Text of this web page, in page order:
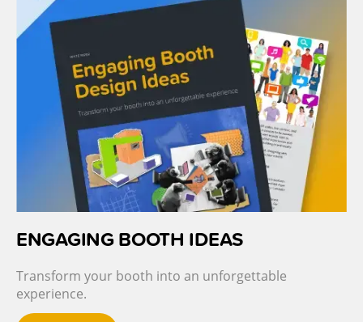
ENGAGING BOOTH IDEAS
Transform your booth into an unforgettable
experience.